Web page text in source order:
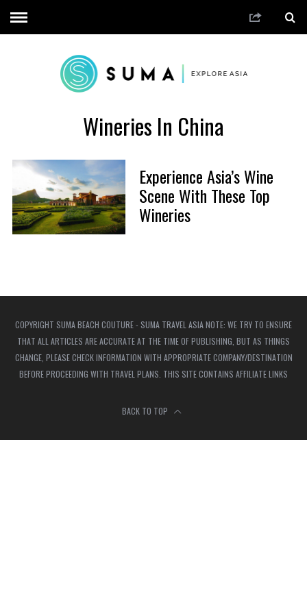
Wineries In China
Experience Asia’s Wine
Scene With These Top
Wineries
COPYRIGHT SUMA BEACH COUTURE - SUMA TRAVEL ASIA NOTE: WE TRY TO ENSURE
THAT ALL ARTICLES ARE ACCURATE AT THE TIME OF PUBLISHING, BUT AS THINGS
CHANGE, PLEASE CHECK INFORMATION WITH APPROPRIATE COMPANY/DESTINATION
BEFORE PROCEEDING WITH TRAVEL PLANS. THIS SITE CONTAINS AFFILIATE LINKS
BACK TO TOP